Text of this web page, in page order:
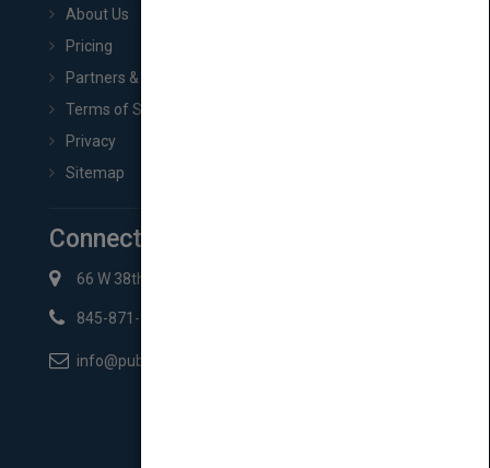
About Us
Pricing
Partners & Affiliates
Terms of Service
Privacy
Sitemap
Connect with Us
66 W 38th St New York, NY 10018
845-871-2852
info@pubmatch.com